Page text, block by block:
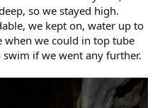
so we stayed high.
we kept on, water up to
when we could in top tube
swim if we went any further.